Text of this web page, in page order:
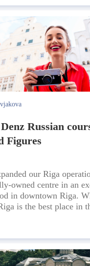
Russian
Figures
our Riga
owned centre in an
in downtown Riga.
is the best place in